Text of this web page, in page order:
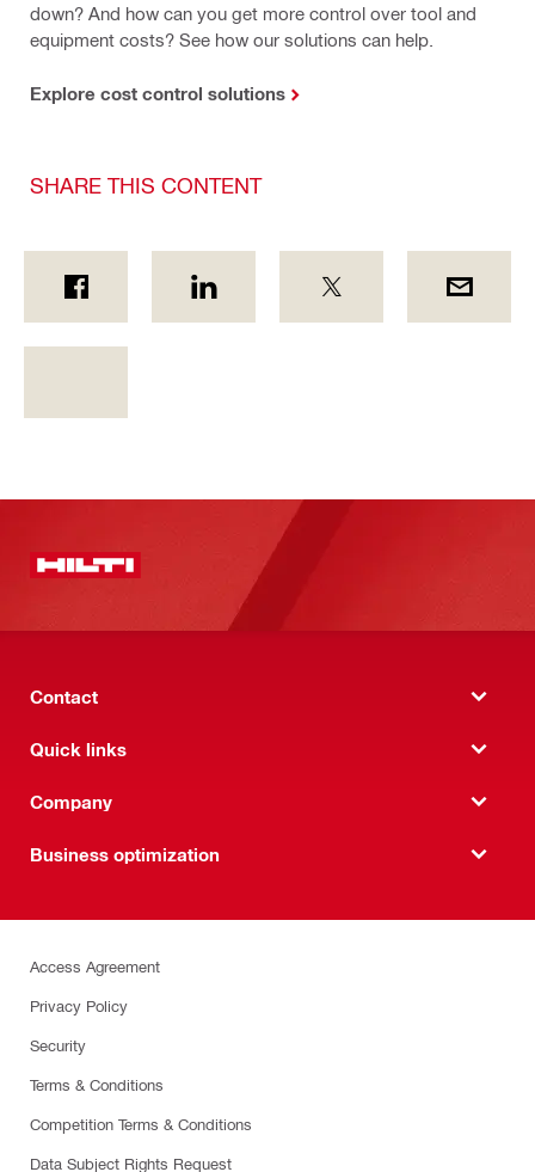
down? And how can you get more control over tool and
equipment costs? See how our solutions can help.
Explore cost control solutions
SHARE THIS CONTENT
Contact
Quick links
Company
Business optimization
Access Agreement
Privacy Policy
Security
Terms & Conditions
Competition Terms & Conditions
Data Subject Rights Request